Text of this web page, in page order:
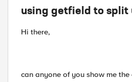
using getfield to split
Hi there,
can anyone of you show me